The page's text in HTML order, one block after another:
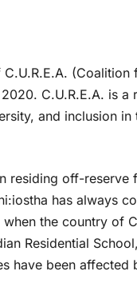
C.U.R.E.A. is a
and inclusion in
residing off-reserve
has always
the country of
Residential
been affected